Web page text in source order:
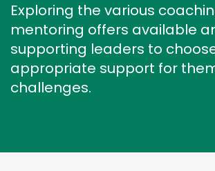
Exploring the various
mentoring offers available
supporting leaders to
appropriate support for
challenges.